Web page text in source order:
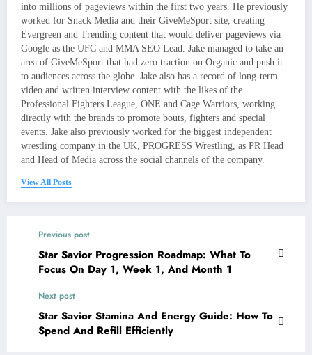
into millions of pageviews within the first two years. He previously
worked for Snack Media and their GiveMeSport site, creating
Evergreen and Trending content that would deliver pageviews via
Google as the UFC and MMA SEO Lead. Jake managed to take an
area of GiveMeSport that had zero traction on Organic and push it
to audiences across the globe. Jake also has a record of long-term
video and written interview content with the likes of the
Professional Fighters League, ONE and Cage Warriors, working
directly with the brands to promote bouts, fighters and special
events. Jake also previously worked for the biggest independent
wrestling company in the UK, PROGRESS Wrestling, as PR Head
and Head of Media across the social channels of the company.
View All Posts
Previous post
Star Savior Progression Roadmap: What To
Focus On Day 1, Week 1, And Month 1
Next post
Star Savior Stamina And Energy Guide: How To
Spend And Refill Efficiently